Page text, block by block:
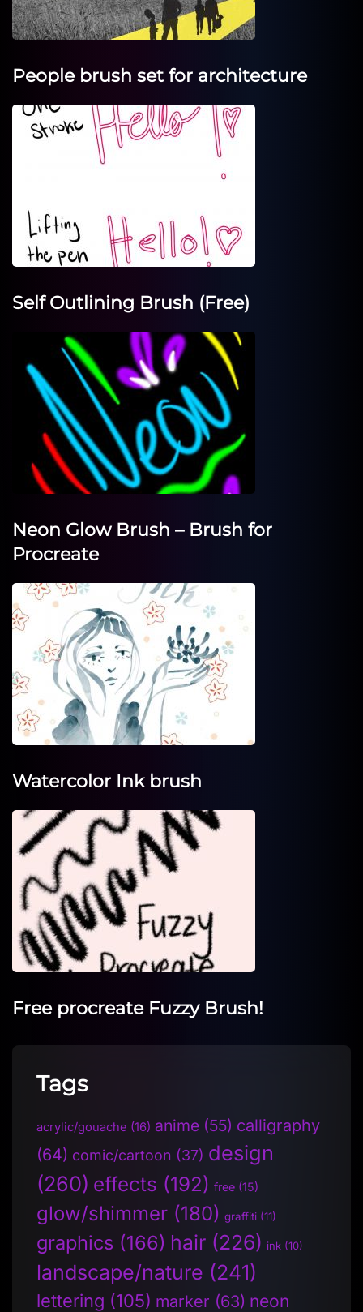
People brush set for architecture
Self Outlining Brush (Free)
Neon Glow Brush – Brush for
Procreate
Watercolor Ink brush
Free procreate Fuzzy Brush!
Tags
acrylic/gouache (16) anime (55) calligraphy
(64) comic/cartoon (37) design
(260) effects (192) free (15)
glow/shimmer (180) graffiti (11)
graphics (166) hair (226) ink (10)
landscape/nature (241)
lettering (105) marker (63) neon